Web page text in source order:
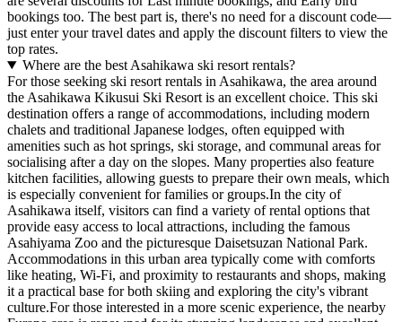
bookings too. The best part is, there's no need for a discount code—
just enter your travel dates and apply the discount filters to view the
top rates.
Where are the best Asahikawa ski resort rentals?
For those seeking ski resort rentals in Asahikawa, the area around
the Asahikawa Kikusui Ski Resort is an excellent choice. This ski
destination offers a range of accommodations, including modern
chalets and traditional Japanese lodges, often equipped with
amenities such as hot springs, ski storage, and communal areas for
socialising after a day on the slopes. Many properties also feature
kitchen facilities, allowing guests to prepare their own meals, which
is especially convenient for families or groups.In the city of
Asahikawa itself, visitors can find a variety of rental options that
provide easy access to local attractions, including the famous
Asahiyama Zoo and the picturesque Daisetsuzan National Park.
Accommodations in this urban area typically come with comforts
like heating, Wi-Fi, and proximity to restaurants and shops, making
it a practical base for both skiing and exploring the city's vibrant
culture.For those interested in a more scenic experience, the nearby